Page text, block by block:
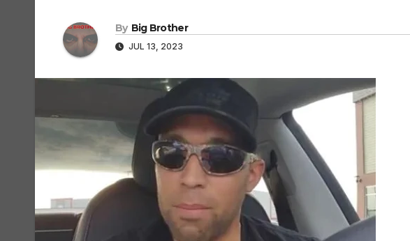
By Big Brother
JUL 13, 2023